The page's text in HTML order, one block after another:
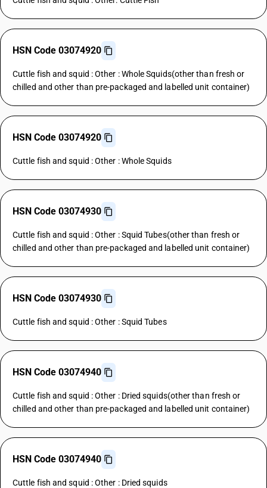
HSN Code 03074920
Cuttle fish and squid : Other : Whole Squids(other than fresh or
chilled and other than pre-packaged and labelled unit container)
HSN Code 03074920
Cuttle fish and squid : Other : Whole Squids
HSN Code 03074930
Cuttle fish and squid : Other : Squid Tubes(other than fresh or
chilled and other than pre-packaged and labelled unit container)
HSN Code 03074930
Cuttle fish and squid : Other : Squid Tubes
HSN Code 03074940
Cuttle fish and squid : Other : Dried squids(other than fresh or
chilled and other than pre-packaged and labelled unit container)
HSN Code 03074940
Cuttle fish and squid : Other : Dried squids